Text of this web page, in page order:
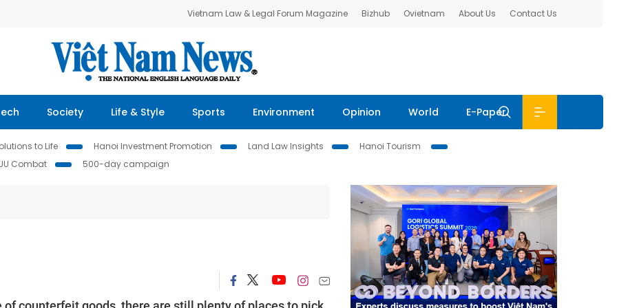
Vietnam Law & Legal Forum Magazine Bizhub Ovietnam About Us Contact Us
Society Life & Style Sports Environment Opinion World E-Paper
to Life Hanoi Investment Promotion Land Law Insights
Hanoi Tourism
Combat
500-day campaign